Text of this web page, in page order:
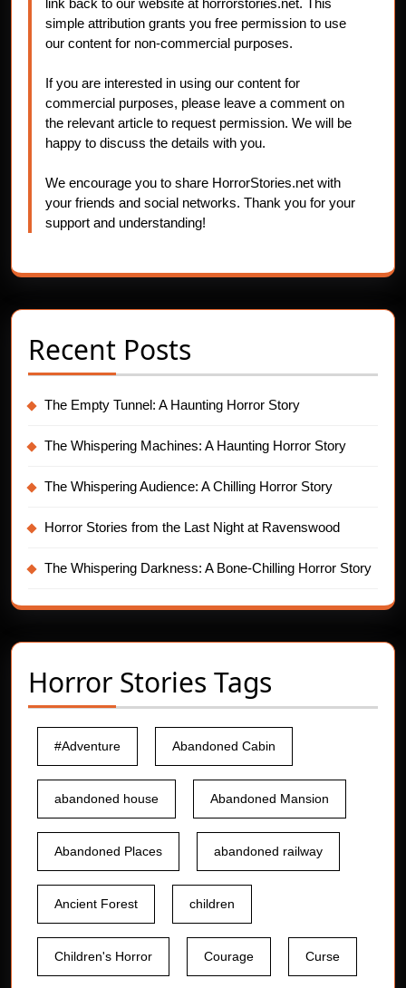
simple attribution grants you free permission to use
our content for non-commercial purposes.
If you are interested in using our content for
commercial purposes, please leave a comment on
the relevant article to request permission. We will be
happy to discuss the details with you.
We encourage you to share HorrorStories.net with
your friends and social networks. Thank you for your
support and understanding!
Recent Posts
The Empty Tunnel: A Haunting Horror Story
The Whispering Machines: A Haunting Horror Story
The Whispering Audience: A Chilling Horror Story
Horror Stories from the Last Night at Ravenswood
The Whispering Darkness: A Bone-Chilling Horror Story
Horror Stories Tags
#Adventure Abandoned Cabin
abandoned house Abandoned Mansion
Abandoned Places abandoned railway
Ancient Forest children
Children's Horror Courage Curse